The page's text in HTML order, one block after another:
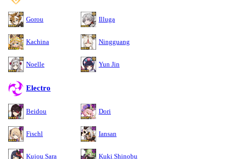
Gorou Illuga
Kachina Ningguang
Noelle Yun Jin
Electro
Beidou Dori
Fischl Iansan
Kujou Sara Kuki Shinobu